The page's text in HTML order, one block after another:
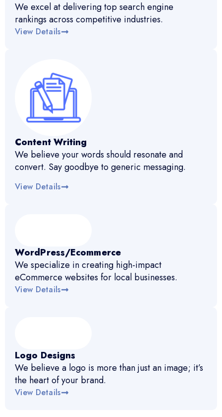
We excel at delivering top search engine
rankings across competitive industries.
View Details
Content Writing
We believe your words should resonate and
convert. Say goodbye to generic messaging.
View Details
WordPress/Ecommerce
We specialize in creating high-impact
eCommerce websites for local businesses.
View Details
Logo Designs
We believe a logo is more than just an image; it’s
the heart of your brand.
View Details